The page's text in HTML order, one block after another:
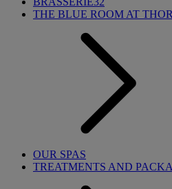
THE BLUE ROOM AT
OUR SPAS
TREATMENTS AND